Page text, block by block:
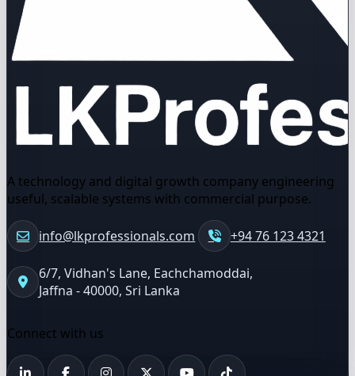
A technology and digital growth company engineering
useful, scalable systems with commercial purpose.
info@lkprofessionals.com +94 76 123 4321
6/7, Vidhan's Lane, Eachchamoddai,
Jaffna - 40000, Sri Lanka
Connect with us